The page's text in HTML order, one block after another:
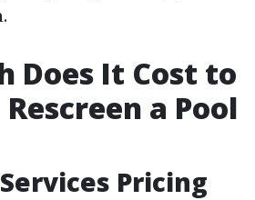
Does It Cost to
a Pool
Pricing